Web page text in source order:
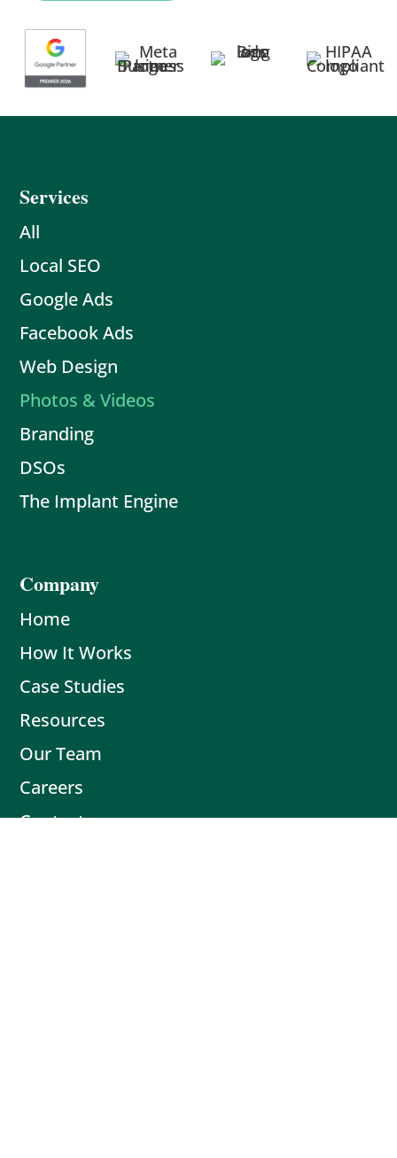
Services
All
Local SEO
Google Ads
Facebook Ads
Web Design
Photos & Videos
Branding
DSOs
The Implant Engine
Company
Home
How It Works
Case Studies
Resources
Our Team
Careers
Contact